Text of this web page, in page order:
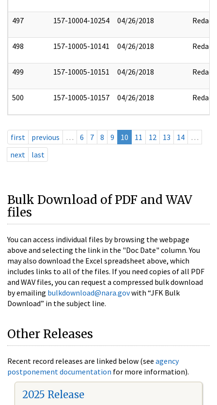
497 157-10004-10254 04/26/2018 Redact
498 157-10005-10141 04/26/2018 Redact
499 157-10005-10151 04/26/2018 Redact
500 157-10005-10157 04/26/2018 Redact
first previous … 6 7 8 9 10 11 12 13 14
…
next
last
Bulk Download of PDF and WAV
files
You can access individual files by browsing the webpage
above and selecting the link in the "Doc Date" column. You
may also download the Excel spreadsheet above, which
includes links to all of the files. If you need copies of all PDF
and WAV files, you can request a compressed bulk download
by emailing bulkdownload@nara.govwith “JFK Bulk
Download” in the subject line.
Other Releases
Recent record releases are linked below (see agency
postponement documentation for more information).
2025 Release